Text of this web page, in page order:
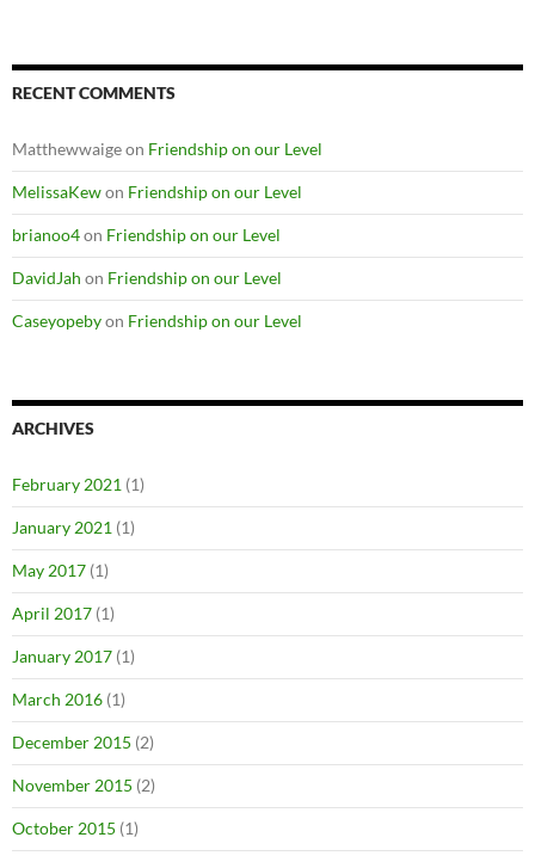
RECENT COMMENTS
Matthewwaigeon Friendship on our Level
MelissaKewon Friendship on our Level
brianoo4on Friendship on our Level
DavidJah on Friendship on our Level
Caseyopebyon Friendship on our Level
ARCHIVES
February 2021 (1)
January 2021 (1)
May 2017 (1)
April 2017 (1)
January 2017 (1)
March 2016 (1)
December 2015 (2)
November 2015 (2)
October 2015 (1)